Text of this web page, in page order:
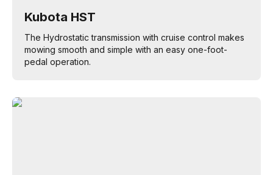
Kubota HST
The Hydrostatic transmission with cruise control makes
mowing smooth and simple with an easy one-foot-
pedal operation.